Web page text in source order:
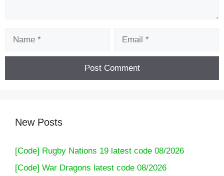
New Posts
[Code] Rugby Nations 19 latest code 08/2026
[Code] War Dragons latest code 08/2026